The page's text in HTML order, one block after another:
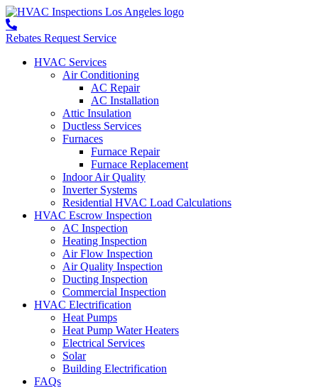
Rebates Request Service
HVAC Services
Air Conditioning
AC Repair
AC Installation
Attic Insulation
Ductless Services
Furnaces
Furnace Repair
Furnace Replacement
Indoor Air Quality
Inverter Systems
Residential HVAC Load Calculations
HVAC Escrow Inspection
AC Inspection
Heating Inspection
Air Flow Inspection
Air Quality Inspection
Ducting Inspection
Commercial Inspection
HVAC Electrification
Heat Pumps
Heat Pump Water Heaters
Electrical Services
Solar
Building Electrification
FAQs